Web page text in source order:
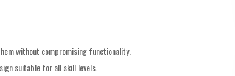
without compromising functionality.
suitable for all skill levels.